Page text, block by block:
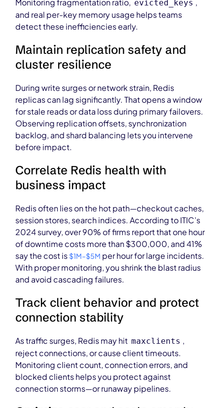
Monitoring fragmentation ratio, evicted_keys ,
and real per-key memory usage helps teams
detect these inefficiencies early.
Maintain replication safety and
cluster resilience
During write surges or network strain, Redis
replicas can lag significantly. That opens a window
for stale reads or data loss during primary failovers.
Observing replication offsets, synchronization
backlog, and shard balancing lets you intervene
before impact.
Correlate Redis health with
business impact
Redis often lies on the hot path—checkout caches,
session stores, search indices. According to ITIC’s
2024 survey, over 90% of firms report that one hour
of downtime costs more than $300,000, and 41%
say the cost is $1M–$5M per hour for large incidents.
With proper monitoring, you shrink the blast radius
and avoid cascading failures.
Track client behavior and protect
connection stability
As traffic surges, Redis may hit maxclients ,
reject connections, or cause client timeouts.
Monitoring client count, connection errors, and
blocked clients helps you protect against
connection storms—or runaway pipelines.